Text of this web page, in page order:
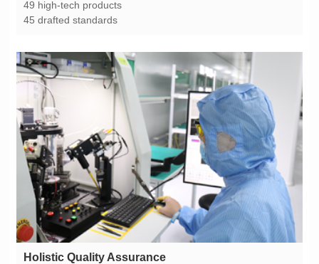
49 high-tech products
45 drafted standards
Holistic Quality Assurance